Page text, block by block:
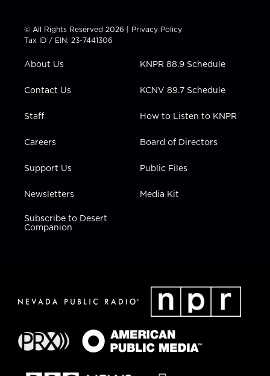
t
t
e
t
a
g
a
t
u
b
e
b
k
e
i
n
© All Rights Reserved 2026 | Privacy Policy
Tax ID / EIN: 23-7441306
About Us
Contact Us
Staff
Careers
Support Us
Newsletters
Subscribe to Desert
Companion
KNPR 88.9 Schedule
KCNV 89.7 Schedule
How to Listen to KNPR
Board of Directors
Public Files
Media Kit